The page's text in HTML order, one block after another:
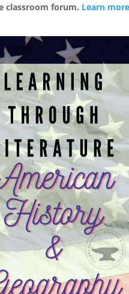
classroom forum. Learn